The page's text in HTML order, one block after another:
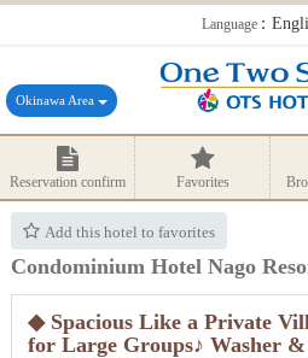
Language：
Okinawa Area
Reservation confirm Favorites
Add this hotel to favorites
Condominium Hotel Nago
◆ Spacious Like a Private
for Large Groups♪ Washer